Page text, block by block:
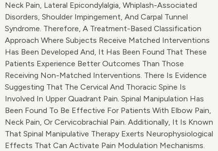
Neck Pain, Lateral Epicondylalgia, Whiplash-Associated
Disorders, Shoulder Impingement, And Carpal Tunnel
Syndrome. Therefore, A Treatment-Based Classification
Approach Where Subjects Receive Matched Interventions
Has Been Developed And, It Has Been Found That These
Patients Experience Better Outcomes Than Those
Receiving Non-Matched Interventions. There Is Evidence
Suggesting That The Cervical And Thoracic Spine Is
Involved In Upper Quadrant Pain. Spinal Manipulation Has
Been Found To Be Effective For Patients With Elbow Pain,
Neck Pain, Or Cervicobrachial Pain. Additionally, It Is Known
That Spinal Manipulative Therapy Exerts Neurophysiological
Effects That Can Activate Pain Modulation Mechanisms.